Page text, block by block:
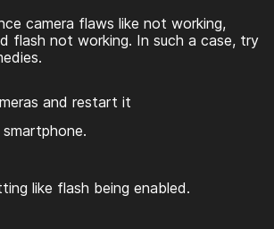
camera flaws like not working,
flash not working. In such a case, try
and restart it
like flash being enabled.